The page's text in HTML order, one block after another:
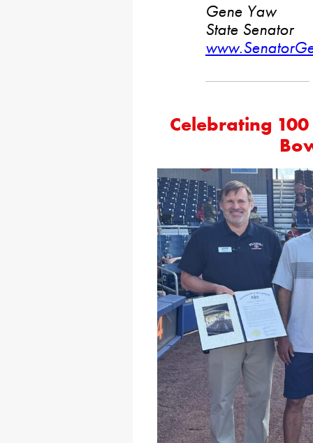
Gene Yaw
State Senator
Celebrating